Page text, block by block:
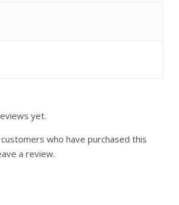
yet.
who have purchased this
a review.